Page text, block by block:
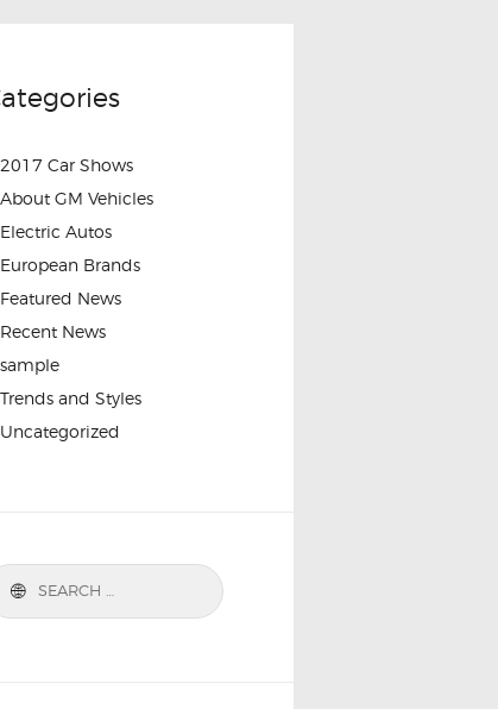
2017 Car Shows
About GM Vehicles
Electric Autos
European Brands
Featured News
Recent News
sample
Trends and Styles
Uncategorized